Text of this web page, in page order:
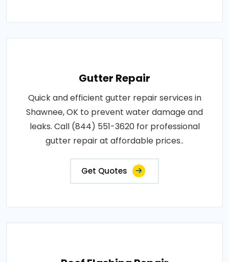
Gutter Repair
Quick and efficient gutter repair services in
Shawnee, OK to prevent water damage and
leaks. Call (844) 551-3620 for professional
gutter repair at affordable prices..
Get Quotes